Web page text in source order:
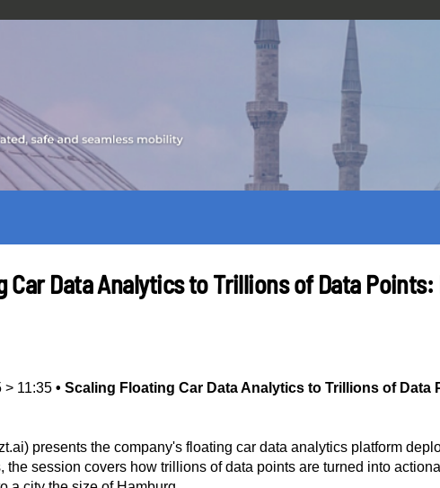
Car Data Analytics to Trillions of Data
> 11:35 • Scaling Floating Car Data Analytics to Trillions of
presents the company's floating car data analytics platform
the session covers how trillions of data points are turned into